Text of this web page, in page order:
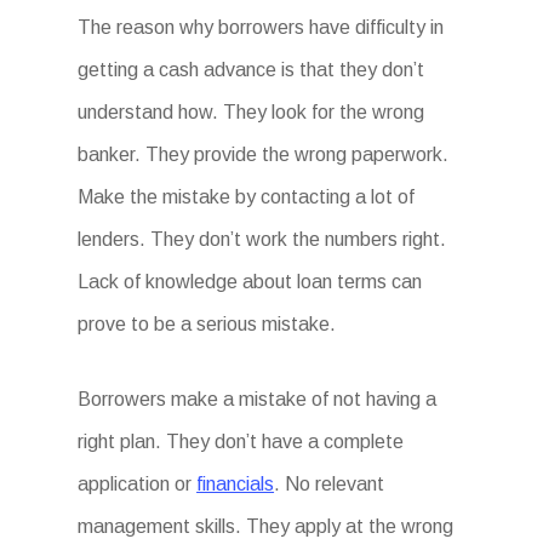
The reason why borrowers have difficulty in
getting a cash advance is that they don’t
understand how. They look for the wrong
banker. They provide the wrong paperwork.
Make the mistake by contacting a lot of
lenders. They don’t work the numbers right.
Lack of knowledge about loan terms can
prove to be a serious mistake.
Borrowers make a mistake of not having a
right plan. They don’t have a complete
application or financials. No relevant
management skills. They apply at the wrong